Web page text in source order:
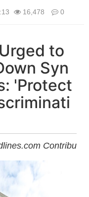
16,478 0
to
Syn
'Protect
Contributor